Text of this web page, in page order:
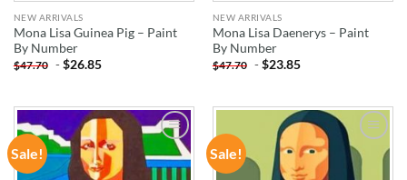
NEW ARRIVALS
Mona Lisa Guinea Pig – Paint
By Number
$47.70 -$26.85
NEW ARRIVALS
Mona Lisa Daenerys – Paint
By Number
$47.70 -$23.85
Sale!
ADD TO
WISHLIST
Sale!
ADD TO
WISHLIST